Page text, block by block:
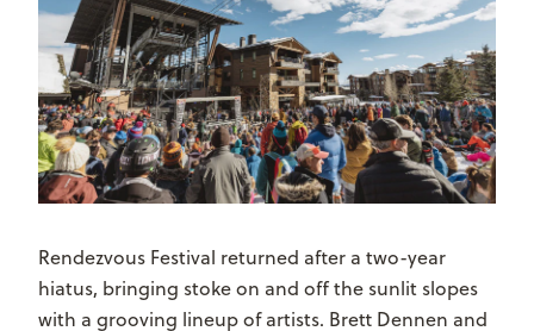
Rendezvous Festival returned after a two-year
hiatus, bringing stoke on and off the sunlit slopes
with a grooving lineup of artists. Brett Dennen and